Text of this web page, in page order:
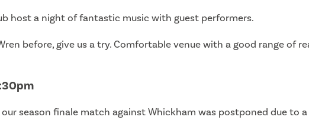
host a night of fantastic music with guest performers.
before, give us a try. Comfortable venue with a good range of
season finale match against Whickham was postponed due to